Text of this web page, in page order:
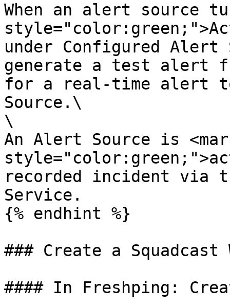
When an alert source
under Configured Alert
generate a test alert
for a real-time alert
Source.\
\
An Alert Source is
recorded incident via
Service.
{% endhint %}
### Create a Squadcast
#### In Freshping: